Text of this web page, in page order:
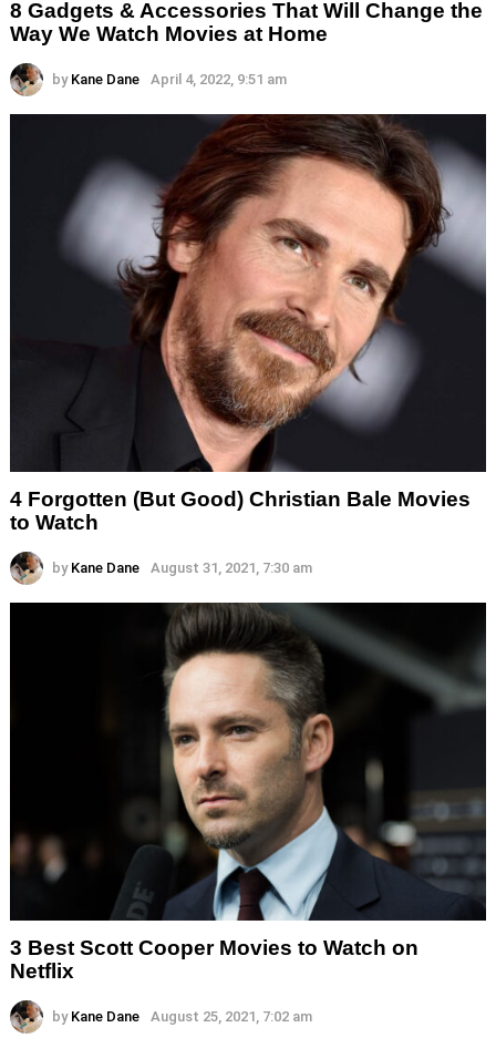
8 Gadgets & Accessories That Will Change the
Way We Watch Movies at Home
by Kane Dane April 4, 2022, 9:51 am
4 Forgotten (But Good) Christian Bale Movies
to Watch
by Kane Dane August 31, 2021, 7:30 am
3 Best Scott Cooper Movies to Watch on
Netflix
by Kane Dane August 25, 2021, 7:02 am